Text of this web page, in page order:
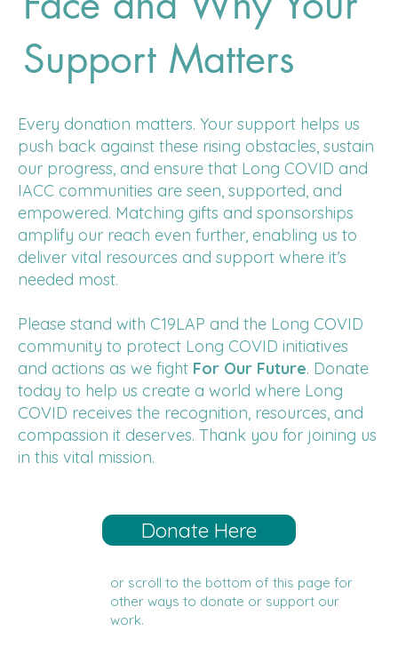
Support Matters
Every donation matters. Your support helps us
push back against these rising obstacles, sustain
our progress, and ensure that Long COVID and
IACC communities are seen, supported, and
empowered. Matching gifts and sponsorships
amplify our reach even further, enabling us to
deliver vital resources and support where it’s
needed most.
Please stand with C19LAP and the Long COVID
community to protect Long COVID initiatives
and actions as we fight For Our Future. Donate
today to help us create a world where Long
COVID receives the recognition, resources, and
compassion it deserves. Thank you for joining us
in this vital mission.
Donate Here
or scroll to the bottom of this page for
other ways to donate or support our
work.